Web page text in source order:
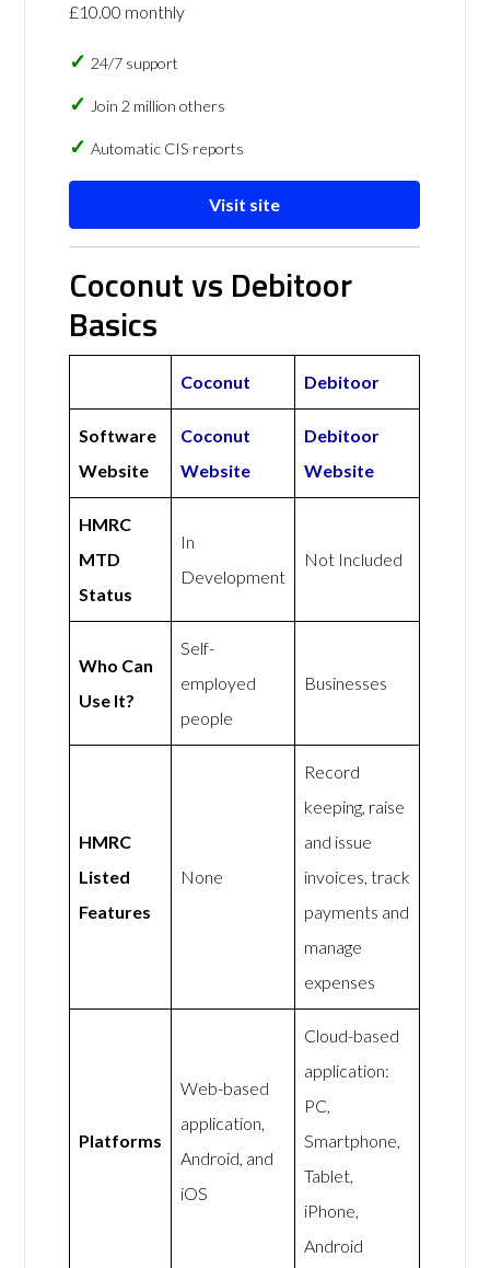
£10.00 monthly
24/7 support
Join 2 million others
Automatic CIS reports
Visit site
Coconut vs Debitoor
Basics
Coconut Debitoor
Software
Website
Coconut
Website
Debitoor
Website
HMRC
MTD
Status
In
Development
Not Included
Who Can
Use It?
Self-
employed
people
Businesses
HMRC
Listed
Features
None
Record
keeping, raise
and issue
invoices, track
payments and
manage
expenses
Platforms
Web-based
application,
Android, and
iOS
Cloud-based
application:
PC,
Smartphone,
Tablet,
iPhone,
Android